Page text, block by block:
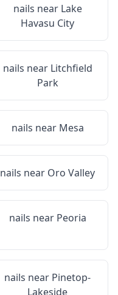
nails near Lake
Havasu City
nails near Litchfield
Park
nails near Mesa
nails near Oro Valley
nails near Peoria
nails near Pinetop-
Lakeside